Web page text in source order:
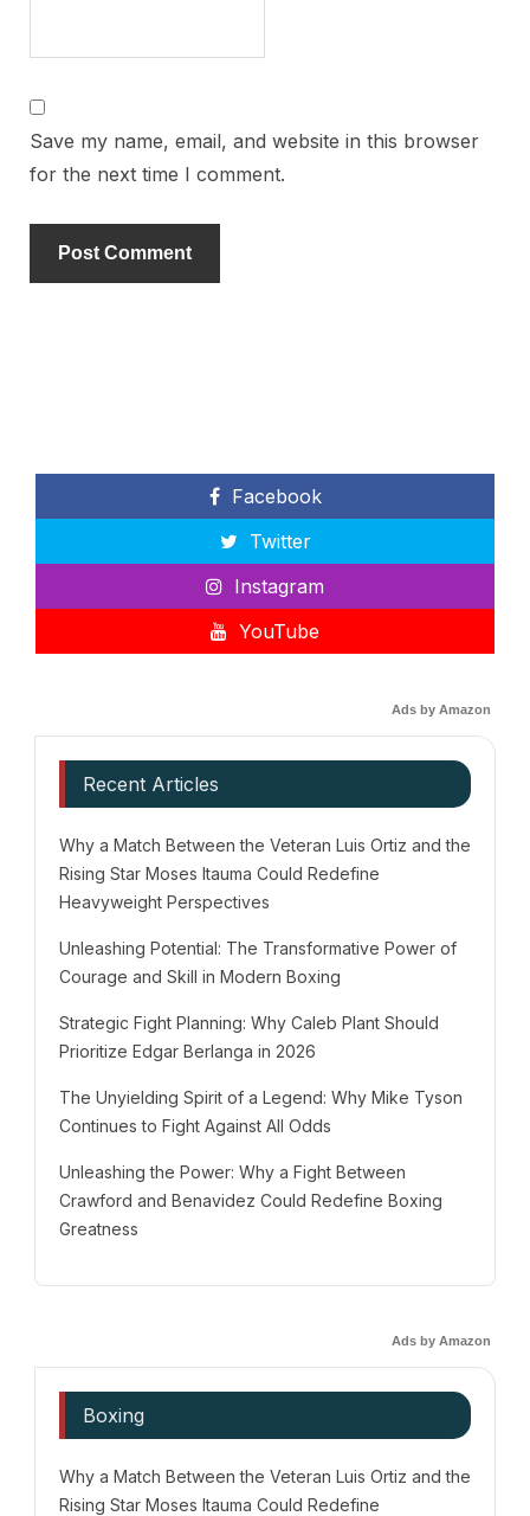
Save my name, email, and website in this browser
for the next time I comment.
Facebook
Twitter
Instagram
YouTube
Ads by Amazon
Recent Articles
Why a Match Between the Veteran Luis Ortiz and the
Rising Star Moses Itauma Could Redefine
Heavyweight Perspectives
Unleashing Potential: The Transformative Power of
Courage and Skill in Modern Boxing
Strategic Fight Planning: Why Caleb Plant Should
Prioritize Edgar Berlanga in 2026
The Unyielding Spirit of a Legend: Why Mike Tyson
Continues to Fight Against All Odds
Unleashing the Power: Why a Fight Between
Crawford and Benavidez Could Redefine Boxing
Greatness
Ads by Amazon
Boxing
Why a Match Between the Veteran Luis Ortiz and the
Rising Star Moses Itauma Could Redefine